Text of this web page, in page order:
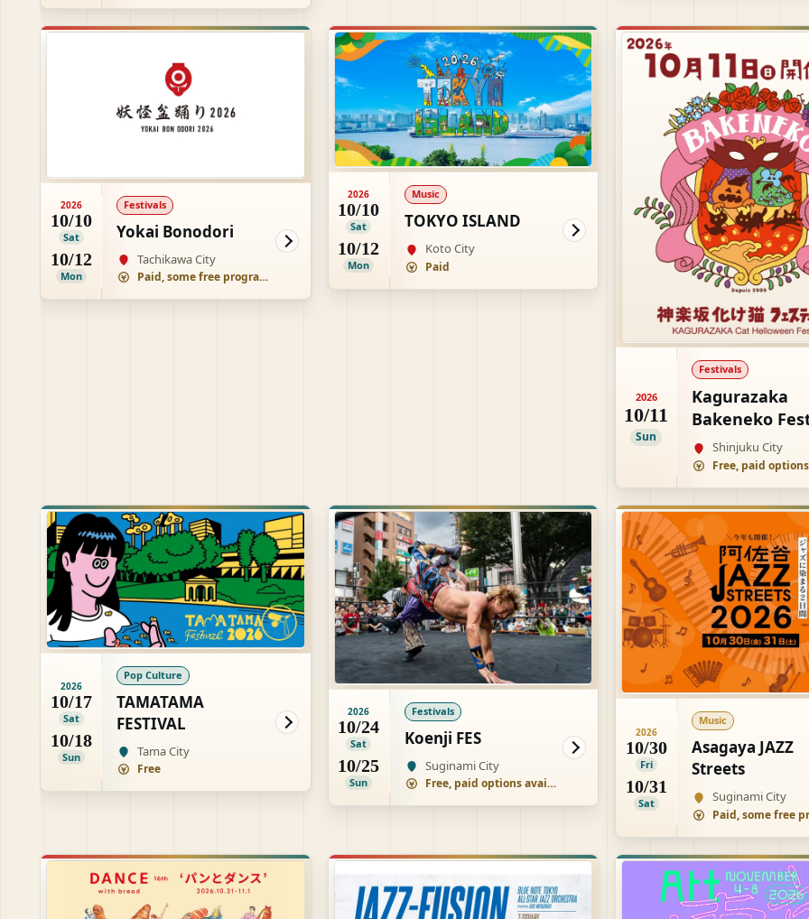
2026
10/10
Sat
10/12
Mon
Festivals
Yokai Bonodori
Tachikawa City
Paid, some free programs
2026
10/10
Sat
10/12
Mon
Music
TOKYO ISLAND
Koto City
Paid
2026
10/11
Sun
Festivals
Kagurazaka
Bakeneko
Shinjuku City
2026
10/17
Sat
10/18
Sun
Pop Culture
TAMATAMA
FESTIVAL
Tama City
Free
2026
10/24
Sat
10/25
Sun
Festivals
Koenji FES
Suginami City
Free, paid options available
2026
10/30
Fri
10/31
Sat
Music
Asagaya JAZZ
Streets
Suginami City